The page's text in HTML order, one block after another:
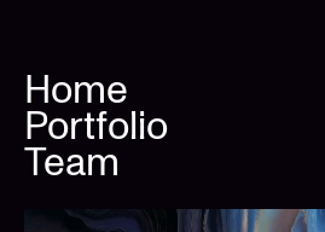
Home
Portfolio
Team